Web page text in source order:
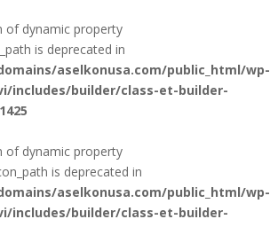
of dynamic property
is deprecated in
aselkonusa.com/public_html/wp-
includes/builder/class-et-builder-
1425
of dynamic property
is deprecated in
aselkonusa.com/public_html/wp-
includes/builder/class-et-builder-